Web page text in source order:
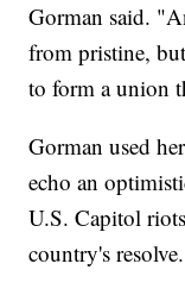
Gorman said.
from pristine,
to form a union
Gorman used
echo an
U.S. Capitol
country's resolve.